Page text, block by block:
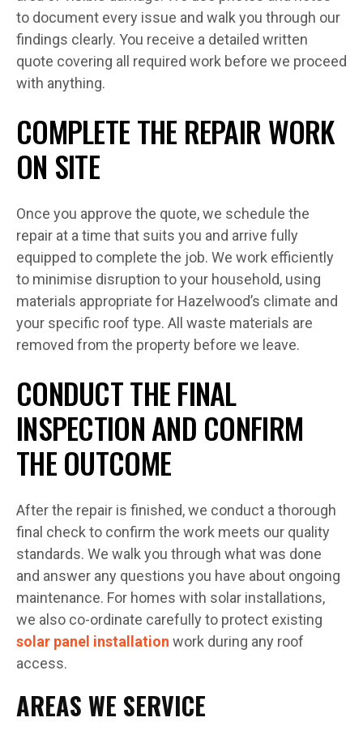
to document every issue and walk you through our
findings clearly. You receive a detailed written
quote covering all required work before we proceed
with anything.
COMPLETE THE REPAIR WORK
ON SITE
Once you approve the quote, we schedule the
repair at a time that suits you and arrive fully
equipped to complete the job. We work efficiently
to minimise disruption to your household, using
materials appropriate for Hazelwood’s climate and
your specific roof type. All waste materials are
removed from the property before we leave.
CONDUCT THE FINAL
INSPECTION AND CONFIRM
THE OUTCOME
After the repair is finished, we conduct a thorough
final check to confirm the work meets our quality
standards. We walk you through what was done
and answer any questions you have about ongoing
maintenance. For homes with solar installations,
we also co-ordinate carefully to protect existing
solar panel installation work during any roof
access.
AREAS WE SERVICE